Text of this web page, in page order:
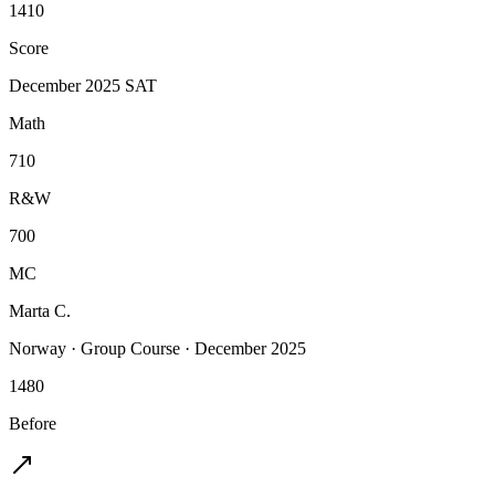
1410
Score
December 2025 SAT
Math
710
R&W
700
MC
Marta C.
Norway · Group Course · December 2025
1480
Before